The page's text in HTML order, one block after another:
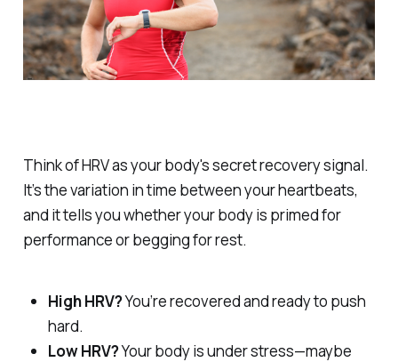
Think of HRV as your body's secret recovery signal.
It’s the variation in time between your heartbeats,
and it tells you whether your body is primed for
performance or begging for rest.
High HRV?You’re recovered and ready to push
hard.
Low HRV?Your body is under stress—maybe